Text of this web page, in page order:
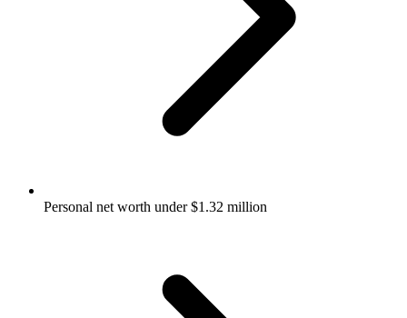
Personal net worth under $1.32 million